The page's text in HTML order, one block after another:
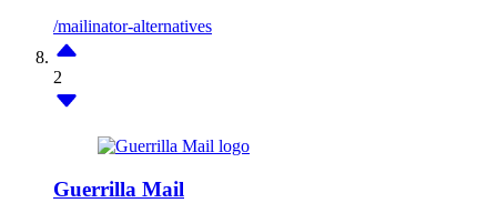
/mailinator-alternatives
2
Guerrilla Mail